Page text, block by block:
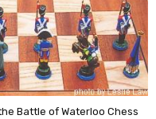
Battle of Waterloo Chess